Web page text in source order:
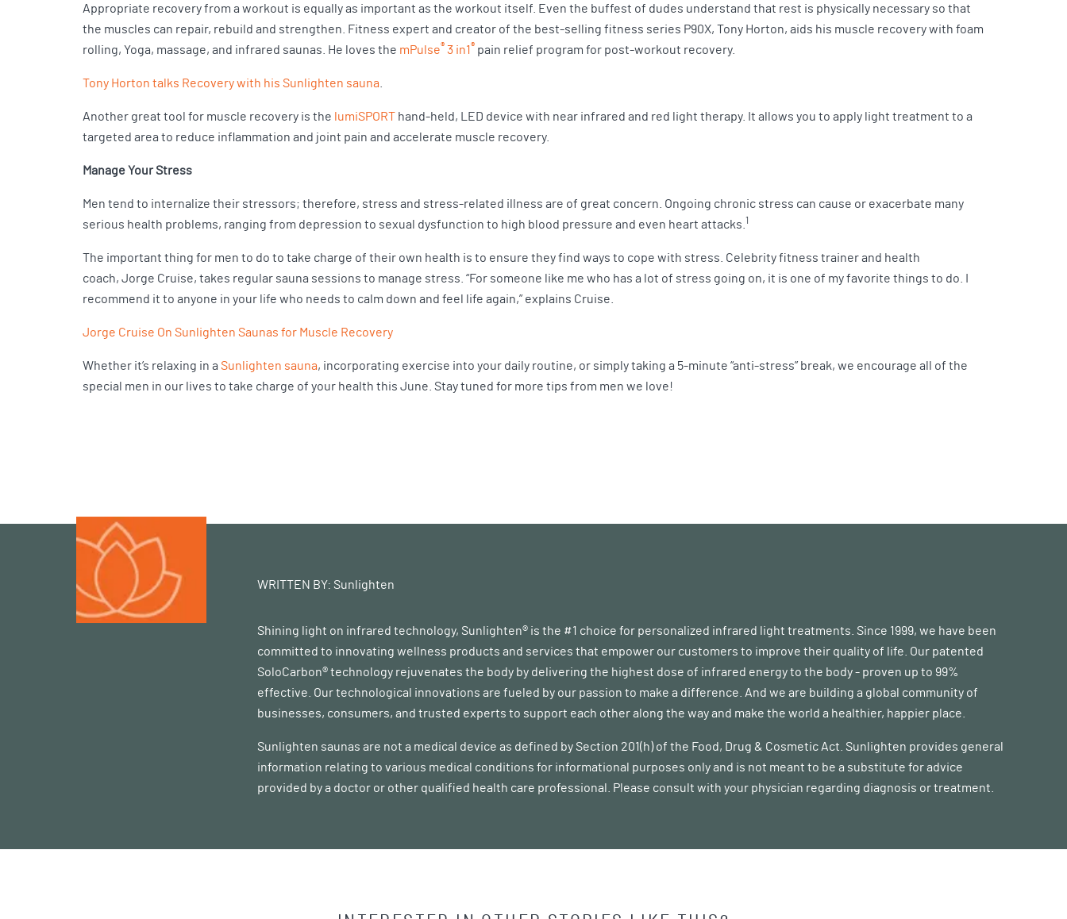
Appropriate recovery from a workout is equally as important as the workout itself. Even the buffest of dudes understand that rest is physically necessary so that
the muscles can repair, rebuild and strengthen. Fitness expert and creator of the best-selling fitness series P90X, Tony Horton, aids his muscle recovery with foam
rolling, Yoga, massage, and infrared saunas. He loves the mPulse® 3 in1 ® pain relief program for post-workout recovery.
Tony Horton talks Recovery with his Sunlighten sauna
Another great tool for muscle recovery is the lumiSPORT hand-held, LED device with near infrared and red light therapy. It allows you to apply light treatment to a
targeted area to reduce inflammation and joint pain and accelerate muscle recovery.
Manage Your Stress
Men tend to internalize their stressors; therefore, stress and stress-related illness are of great concern. Ongoing chronic stress can cause or exacerbate many
serious health problems, ranging from depression to sexual dysfunction to high blood pressure and even heart attacks. 1
The important thing for men to do to take charge of their own health is to ensure they find ways to cope with stress. Celebrity fitness trainer and health
coach, Jorge Cruise, takes regular sauna sessions to manage stress. “For someone like me who has a lot of stress going on, it is one of my favorite things to do. I
recommend it to anyone in your life who needs to calm down and feel life again,” explains Cruise.
Jorge Cruise On Sunlighten Saunas for Muscle Recovery
Whether it’s relaxing in a Sunlighten sauna, incorporating exercise into your daily routine, or simply taking a 5-minute “anti-stress” break, we encourage all of the
special men in our lives to take charge of your health this June. Stay tuned for more tips from men we love!
WRITTEN BY: Sunlighten
Shining light on infrared technology, Sunlighten® is the #1 choice for personalized infrared light treatments. Since 1999, we have been
committed to innovating wellness products and services that empower our customers to improve their quality of life. Our patented
SoloCarbon® technology rejuvenates the body by delivering the highest dose of infrared energy to the body - proven up to 99%
effective. Our technological innovations are fueled by our passion to make a difference. And we are building a global community of
businesses, consumers, and trusted experts to support each other along the way and make the world a healthier, happier place.
Sunlighten saunas are not a medical device as defined by Section 201(h) of the Food, Drug & Cosmetic Act. Sunlighten provides general
information relating to various medical conditions for informational purposes only and is not meant to be a substitute for advice
provided by a doctor or other qualified health care professional. Please consult with your physician regarding diagnosis or treatment.